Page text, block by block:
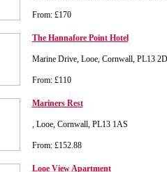
From: £170
The Hannafore Point Hotel
Marine Drive, Looe, Cornwall, PL13
From: £110
Mariners Rest
, Looe, Cornwall, PL13 1AS
From: £152.88
Looe View Apartment